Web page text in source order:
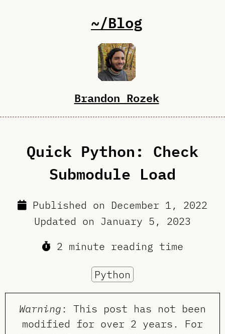
~/Blog
Brandon Rozek
Quick Python: Check
Submodule Load
Published on December 1, 2022
Updated on January 5, 2023
2 minute reading time
Python
Warning : This post has not been
modified for over 2 years. For